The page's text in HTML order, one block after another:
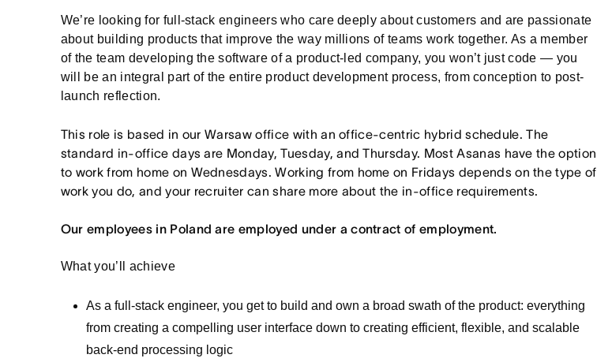
We’re looking for full-stack engineers who care deeply about customers and are passionate
about building products that improve the way millions of teams work together. As a member
of the team developing the software of a product-led company, you won’t just code — you
will be an integral part of the entire product development process, from conception to post-
launch reflection.
This role is based in our Warsaw office with an office-centric hybrid schedule. The
standard in-office days are Monday, Tuesday, and Thursday. Most Asanas have the option
to work from home on Wednesdays. Working from home on Fridays depends on the type of
work you do, and your recruiter can share more about the in-office requirements.
Our employees in Poland are employed under a contract of employment.
What you’ll achieve
As a full-stack engineer, you get to build and own a broad swath of the product: everything
from creating a compelling user interface down to creating efficient, flexible, and scalable
back-end processing logic